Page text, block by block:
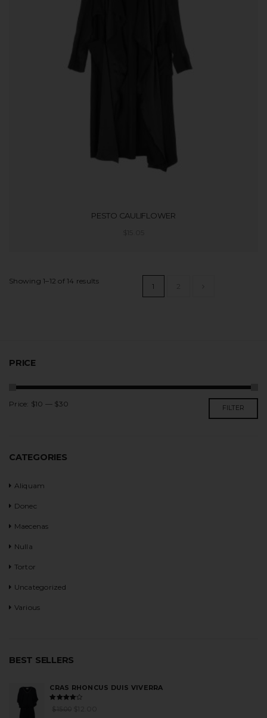
PESTO CAULIFLOWER
Showing 1–12 of 14 results
1
PRICE
FILTER
Price: $10 — $30
CATEGORIES
Aliquam
Donec
Maecenas
Nulla
Tortor
Uncategorized
Various
BEST SELLERS
CRAS RHONCUS DUIS VIVERRA
Rated
4.00out
$15.00 12.00